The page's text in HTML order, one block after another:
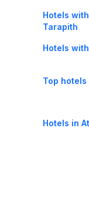
Hotels
Tarapith
Hotels
Top hotels
Hotels in